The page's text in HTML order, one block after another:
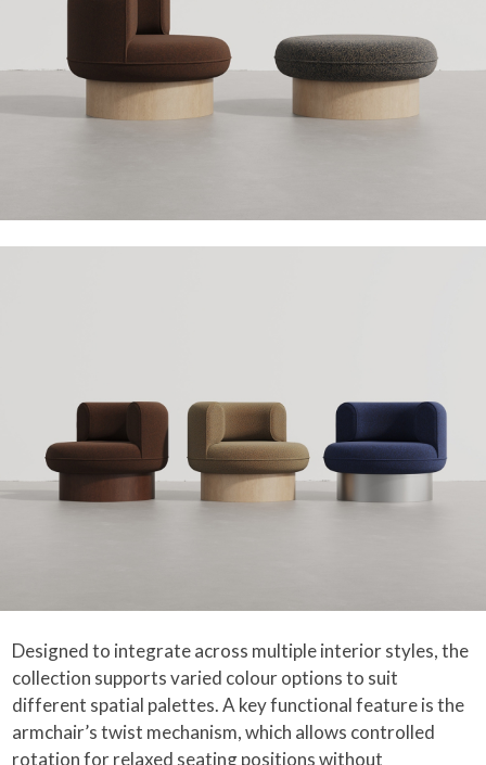
Designed to integrate across multiple interior styles, the
collection supports varied colour options to suit
different spatial palettes. A key functional feature is the
armchair’s twist mechanism, which allows controlled
rotation for relaxed seating positions without